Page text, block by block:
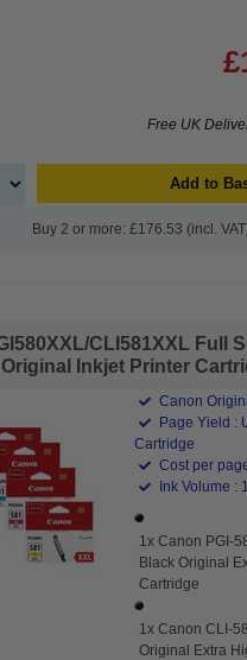
Free UK
Add to
Buy 2 or more: £176.53 (incl.
CLI581XXL Full
Inkjet Printer
Canon
Page Yield :
Cartridge
Cost per
Ink Volume :
1x Canon PGI-
Black Original
Cartridge
1x Canon CLI-
Original Extra